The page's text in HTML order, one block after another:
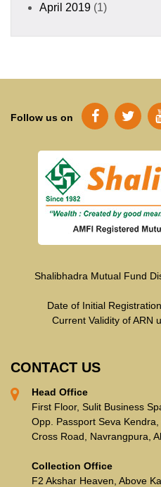
April 2019 (1)
Follow us on
Shalibhadra Mutual Fund
Date of Initial
Current Validity of ARN
CONTACT US
Head Office
First Floor, Sulit Business
Opp. Passport Seva
Cross Road, Navrangpura,
Collection Office
F2 Akshar Heaven, Above